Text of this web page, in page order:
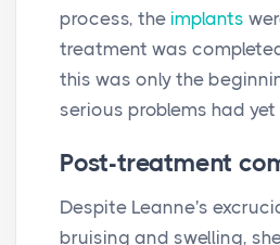
process, the implants
treatment was
this was only the
serious problems had
Post-treatment
Despite Leanne's
bruising and swelling,